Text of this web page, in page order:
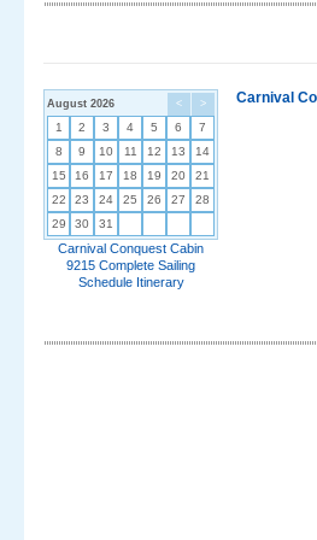
< >
August 2026
1 2 3 4 5 6
7
8
9 10 11 12 13
14
15
16 17 18 19 20
21
22
23 24 25 26 27
28
29
30 31
Carnival Conquest Cabin
9215 Complete Sailing
Schedule Itinerary
Carnival